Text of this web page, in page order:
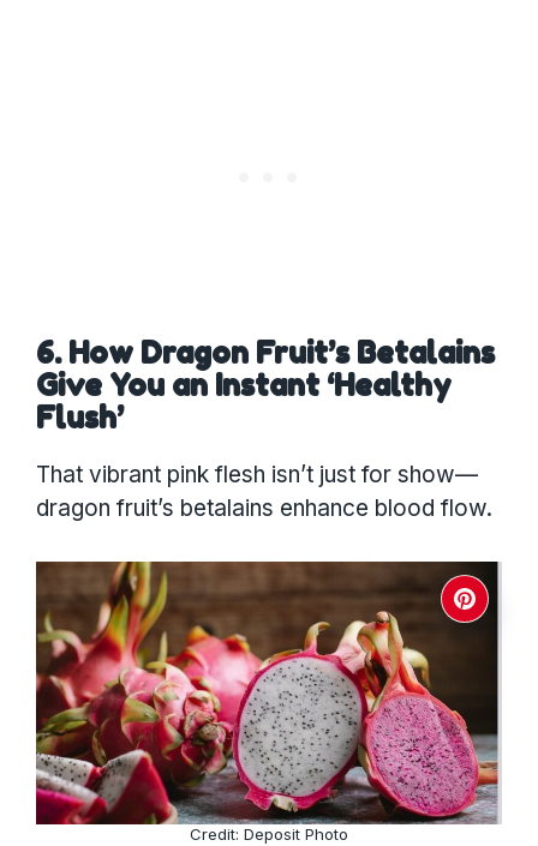
6. How Dragon Fruit’s Betalains
Give You an Instant ‘Healthy
Flush’
That vibrant pink flesh isn’t just for show—
dragon fruit’s betalains enhance blood flow.
Credit: Deposit Photo